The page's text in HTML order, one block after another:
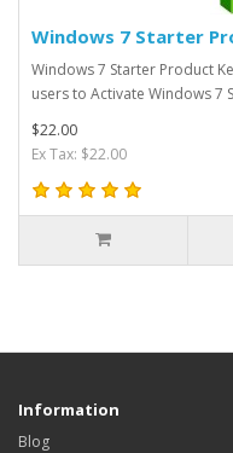
Windows 7 Starter
Windows 7 Starter Product
users to Activate Windows 7
$22.00
Ex Tax: $22.00
Information
Blog